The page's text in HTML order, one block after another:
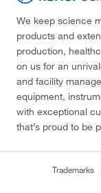
We keep science
products and
production,
on us for an
and facility
equipment,
with exceptional
that’s proud to be
Trademarks